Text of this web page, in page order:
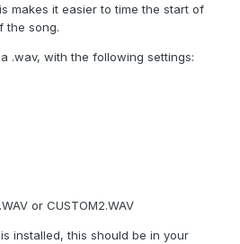
makes it easier to time the start of
the song.
.wav, with the following settings:
or CUSTOM2.WAV
installed, this should be in your